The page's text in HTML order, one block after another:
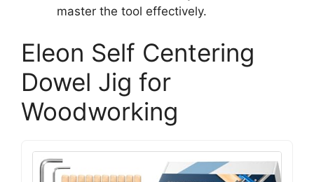
master the tool effectively.
Eleon Self Centering
Dowel Jig for
Woodworking